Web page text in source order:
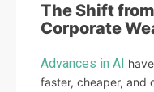
The Shift
Corporate
Advances in AI
faster, cheaper, and